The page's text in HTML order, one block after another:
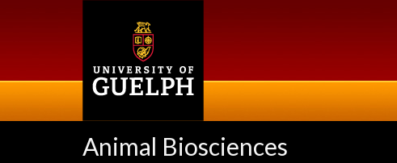
Animal Biosciences